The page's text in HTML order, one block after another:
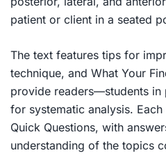
patient or client in a seated
The text features tips for
technique, and What Your
provide readers—students
for systematic analysis.
Quick Questions, with
understanding of the topics